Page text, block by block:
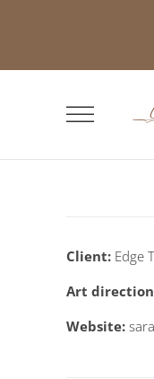
Client: Edge
Art
Website: